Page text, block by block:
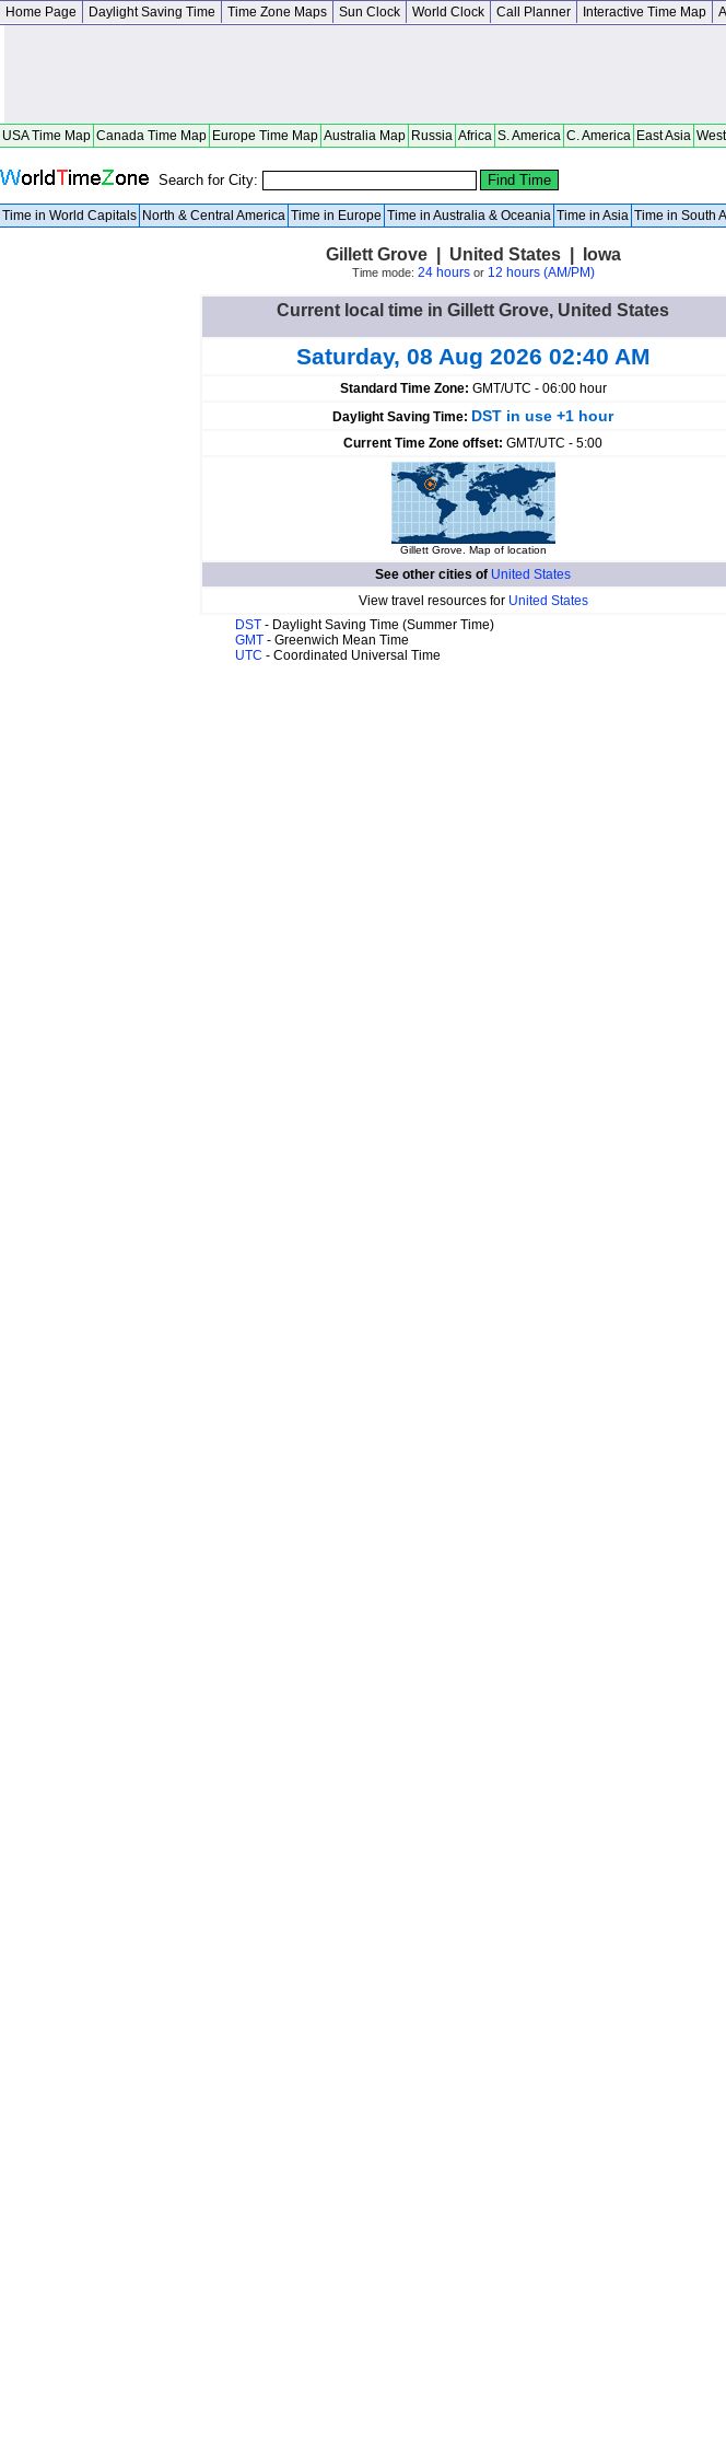
Home Page Daylight Saving Time Time Zone Maps Sun Clock World Clock Call Planner Interactive Time Map
USA Time Map Canada Time Map Europe Time Map Australia Map Russia Africa S. America C. America East Asia
Search for City:
Time in World Capitals North & Central America Time in Europe Time in Australia & Oceania Time in Asia Time in South
Gillett Grove | United States | Iowa
Time mode: 24 hoursor 12 hours (AM/PM)
Current local time in Gillett Grove, United States
Saturday, 08 Aug 2026 02:40 AM
Standard Time Zone: GMT/UTC - 06:00 hour
Daylight Saving Time: DST in use +1 hour
Current Time Zone offset: GMT/UTC - 5:00
Gillett Grove. Map of location
See other cities of United States
View travel resources for United States
DST - Daylight Saving Time (Summer Time)
GMT - Greenwich Mean Time
UTC - Coordinated Universal Time